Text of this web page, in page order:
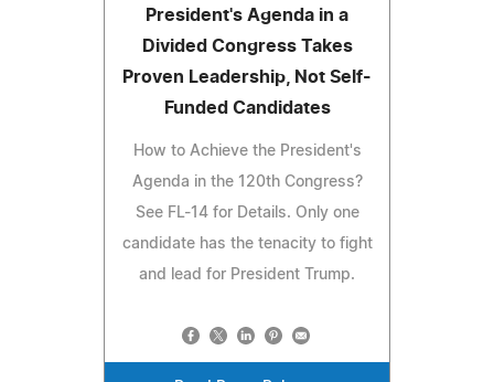
President's Agenda in a
Divided Congress Takes
Proven Leadership, Not Self-
Funded Candidates
How to Achieve the President's
Agenda in the 120th Congress?
See FL-14 for Details. Only one
candidate has the tenacity to fight
and lead for President Trump.